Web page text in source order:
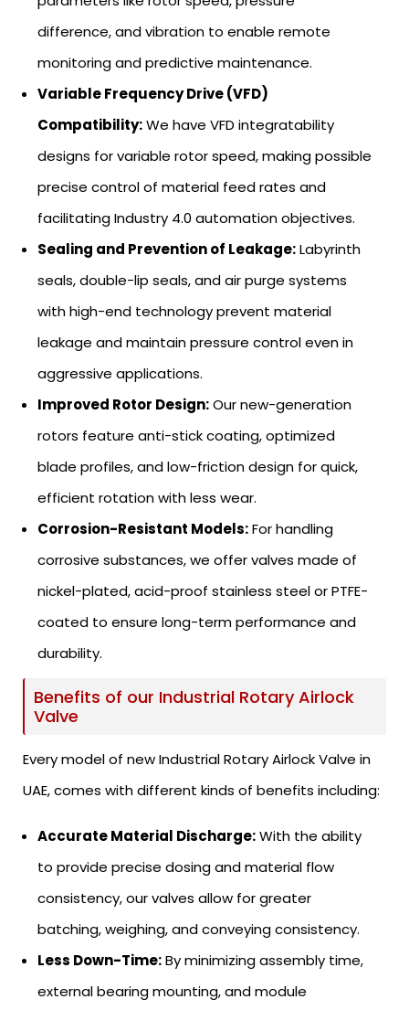
difference, and vibration to enable remote
monitoring and predictive maintenance.
Variable Frequency Drive (VFD)
Compatibility:We have VFD integratability
designs for variable rotor speed, making possible
precise control of material feed rates and
facilitating Industry 4.0 automation objectives.
Sealing and Prevention of Leakage:Labyrinth
seals, double-lip seals, and air purge systems
with high-end technology prevent material
leakage and maintain pressure control even in
aggressive applications.
Improved Rotor Design:Our new-generation
rotors feature anti-stick coating, optimized
blade profiles, and low-friction design for quick,
efficient rotation with less wear.
Corrosion-Resistant Models:For handling
corrosive substances, we offer valves made of
nickel-plated, acid-proof stainless steel or PTFE-
coated to ensure long-term performance and
durability.
Benefits of our Industrial Rotary Airlock
Valve
Every model of new Industrial Rotary Airlock Valve in
UAE, comes with different kinds of benefits including:
Accurate Material Discharge:With the ability
to provide precise dosing and material flow
consistency, our valves allow for greater
batching, weighing, and conveying consistency.
Less Down-Time:By minimizing assembly time,
external bearing mounting, and module